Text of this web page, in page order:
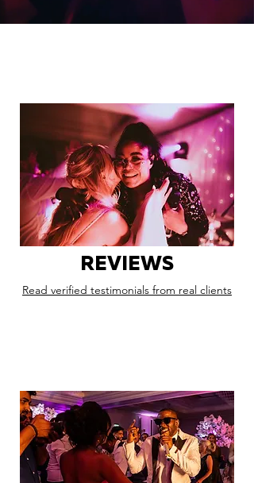
REVIEWS
Read verified testimonials from real clients